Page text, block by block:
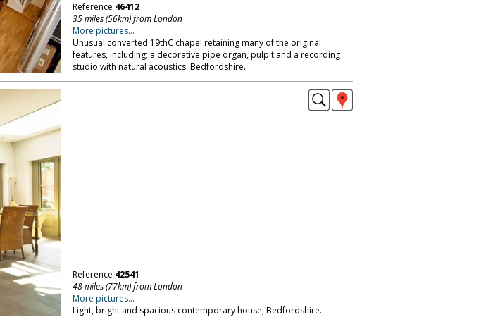
Reference 46412
35 miles (56km) from London
More pictures...
Unusual converted 19thC chapel retaining many of the original
features, including; a decorative pipe organ, pulpit and a recording
studio with natural acoustics. Bedfordshire.
Reference 42541
48 miles (77km) from London
More pictures...
Light, bright and spacious contemporary house, Bedfordshire.